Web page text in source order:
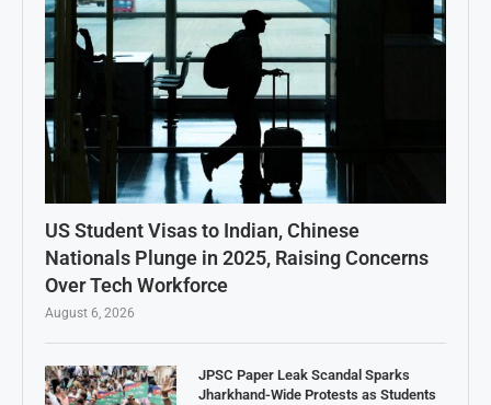
US Student Visas to Indian, Chinese
Nationals Plunge in 2025, Raising Concerns
Over Tech Workforce
August 6, 2026
JPSC Paper Leak Scandal Sparks
Jharkhand-Wide Protests as Students